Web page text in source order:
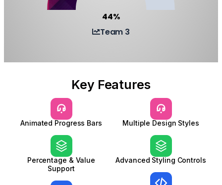
44%
Team 3
Key Features
Animated Progress Bars
Percentage & Value
Support
Multiple Design Styles
Advanced Styling Controls